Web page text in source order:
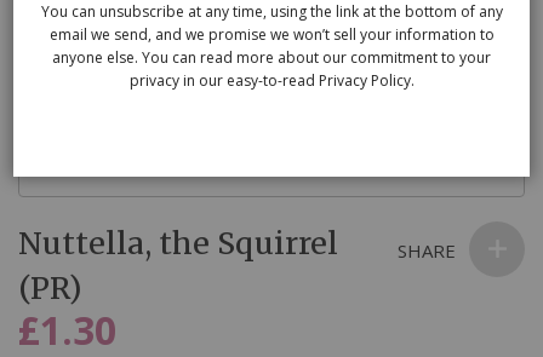
to
the
beginning
of
Nuttella, the Squirrel
(PR)
£1.30
SHARE
You can unsubscribe at any time, using the link at the bottom of any
email we send, and we promise we won’t sell your information to
anyone else. You can read more about our commitment to your
privacy in our easy-to-read Privacy Policy.